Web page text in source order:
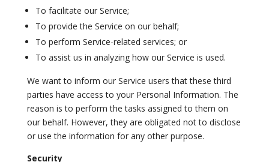
To facilitate our Service;
To provide the Service on our behalf;
To perform Service-related services; or
To assist us in analyzing how our Service is used.
We want to inform our Service users that these third
parties have access to your Personal Information. The
reason is to perform the tasks assigned to them on
our behalf. However, they are obligated not to disclose
or use the information for any other purpose.
Security